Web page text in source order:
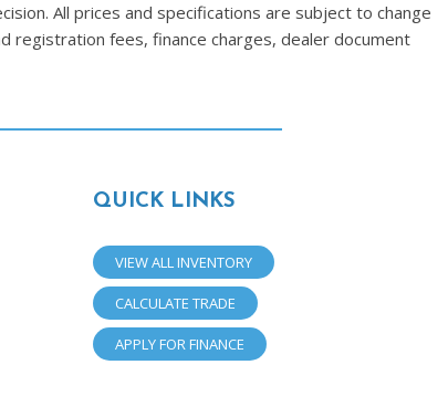
All prices and specifications are subject to change
registration fees, finance charges, dealer document
QUICK LINKS
VIEW ALL INVENTORY
CALCULATE TRADE
APPLY FOR FINANCE